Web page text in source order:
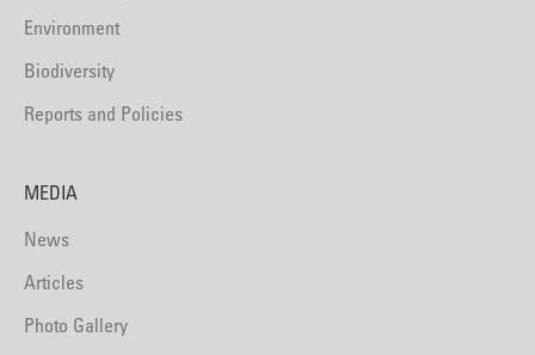
Environment
Biodiversity
Reports and Policies
MEDIA
News
Articles
Photo Gallery